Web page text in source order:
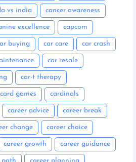
vs india cancer awareness
excellence capcom
buying car care car crash
car resale
car-t therapy
card games cardinals
career advice career break
change career choice
career growth career guidance